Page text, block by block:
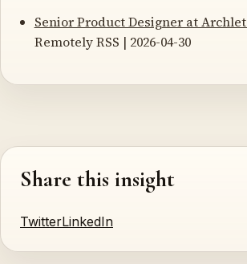
Senior Product Designer at Archlet
Remotely RSS | 2026-04-30
Share this insight
TwitterLinkedIn